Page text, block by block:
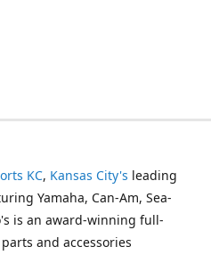
KC, Kansas City's leading
Yamaha, Can-Am, Sea-
is an award-winning full-
and accessories